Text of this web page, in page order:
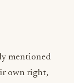
mentioned
own right,